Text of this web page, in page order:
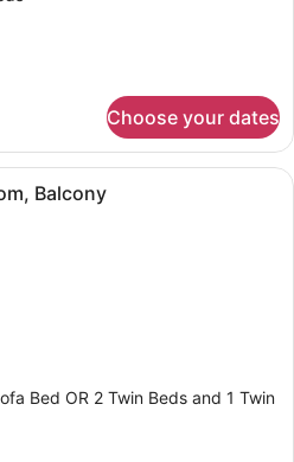
Choose your dates
A living room with a sofa, a
Balcony
Bed OR 2 Twin Beds and 1 Twin